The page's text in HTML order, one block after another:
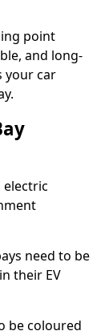
point
and long-
your car
electric
need to be
their EV
be coloured